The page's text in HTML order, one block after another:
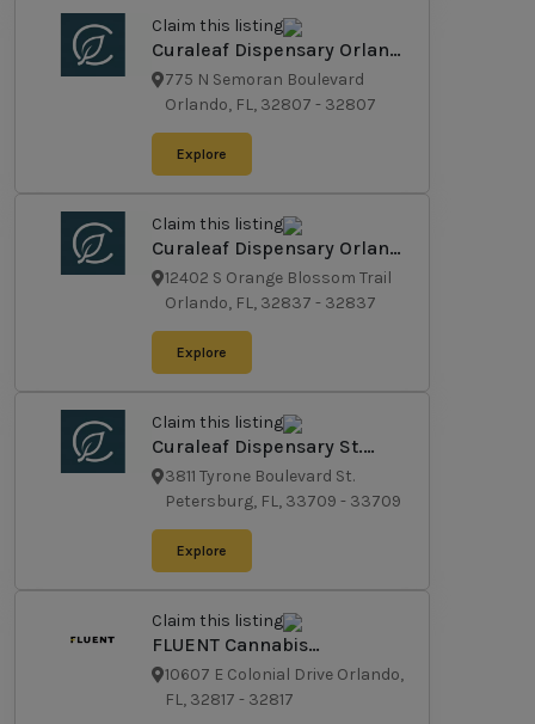
Claim this listing
Curaleaf Dispensary Orlando
- East
775 N Semoran Boulevard
Orlando, FL, 32807 - 32807
Explore
Claim this listing
Curaleaf Dispensary Orlando
- South
12402 S Orange Blossom Trail
Orlando, FL, 32837 - 32837
Explore
Claim this listing
Curaleaf Dispensary St.
Petersburg
3811 Tyrone Boulevard St.
Petersburg, FL, 33709 - 33709
Explore
Claim this listing
FLUENT Cannabis
Dispensary - East Orlando
10607 E Colonial Drive Orlando,
FL, 32817 - 32817